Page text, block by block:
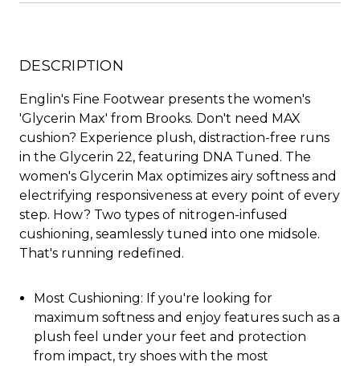
DESCRIPTION
Englin's Fine Footwear presents the women's
'Glycerin Max' from Brooks. Don't need MAX
cushion? Experience plush, distraction-free runs
in the Glycerin 22, featuring DNA Tuned. The
women's Glycerin Max optimizes airy softness and
electrifying responsiveness at every point of every
step. How? Two types of nitrogen-infused
cushioning, seamlessly tuned into one midsole.
That's running redefined.
Most Cushioning: If you're looking for
maximum softness and enjoy features such as a
plush feel under your feet and protection
from impact, try shoes with the most